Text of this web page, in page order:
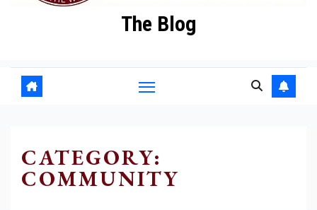
The Blog
CATEGORY:
COMMUNITY